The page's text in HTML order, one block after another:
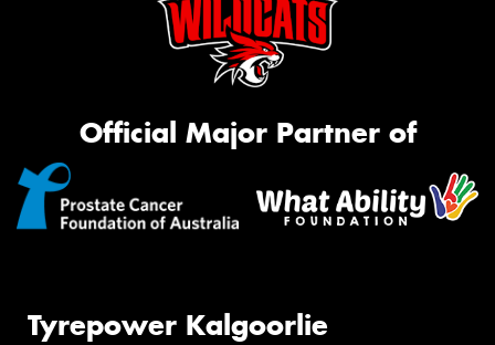
Official Major Partner of
Tyrepower Kalgoorlie